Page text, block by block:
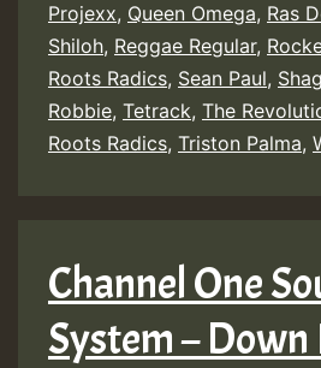
Projexx, Queen Omega, Ras
Shiloh, Reggae Regular,
Roots Radics, Sean Paul,
Robbie, Tetrack, The
Roots Radics, Triston Palma,
Channel One
System – Down